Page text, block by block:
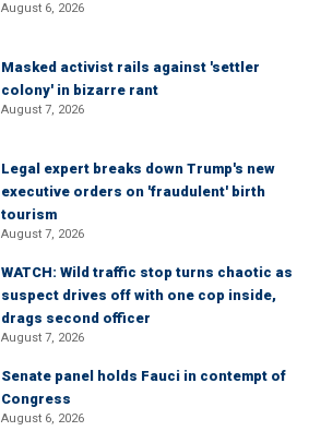
August 6, 2026
Masked activist rails against 'settler
colony' in bizarre rant
August 7, 2026
Legal expert breaks down Trump's new
executive orders on 'fraudulent' birth
tourism
August 7, 2026
WATCH: Wild traffic stop turns chaotic as
suspect drives off with one cop inside,
drags second officer
August 7, 2026
Senate panel holds Fauci in contempt of
Congress
August 6, 2026